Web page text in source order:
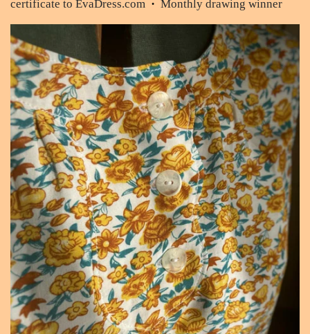
certificate to EvaDress.com • Monthly drawing winner